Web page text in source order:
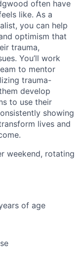
often have
like. As a
you can help
optimism that
trauma,
You’ll work
to mentor
trauma-
develop
to use their
showing
lives and
weekend, rotating
of age